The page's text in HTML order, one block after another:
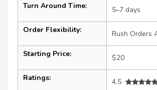
Turn Around Time: 5–7 days
Order Flexibility: Rush Orders
Starting Price: $20
Ratings:
4.5